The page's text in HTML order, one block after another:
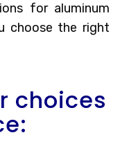
for aluminum
choose the right
choices